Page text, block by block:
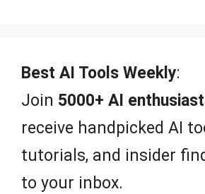
f
5
Best AI Tools Weekly:
Join 5000+ AI
receive handpicked AI
tutorials, and insider
to your inbox.